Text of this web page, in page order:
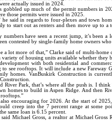
actually issued in 2024.
gobbled up much of the permit numbers in
those permits were issued in 2025.
he said in regards to four-plexes and town
to start out as renters and then move up to a
have seen a recent jump, it’s been
contested by single-family home owners
a lot more of that,” Clarke said of multi-
variety of housing units available whether
with both residential and
see rooftops. It will include a new Fareway
homes. VanBuskirk Construction is
River Park, that’s where all the push is. I
homes to build in Aspen Ridge. And then
encouraging for 2026. At the start of
creep into the 7 percent range at some
same loan is 6.15 percent.
Michael Gross, a realtor at Michael